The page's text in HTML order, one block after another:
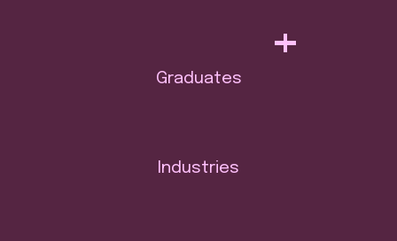
+
Graduates
Industries